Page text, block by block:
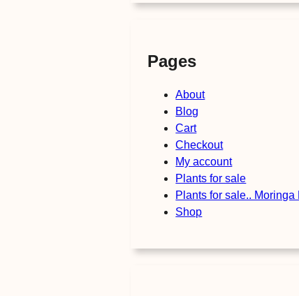
Pages
About
Blog
Cart
Checkout
My account
Plants for sale
Plants for sale.. Moringa
Shop